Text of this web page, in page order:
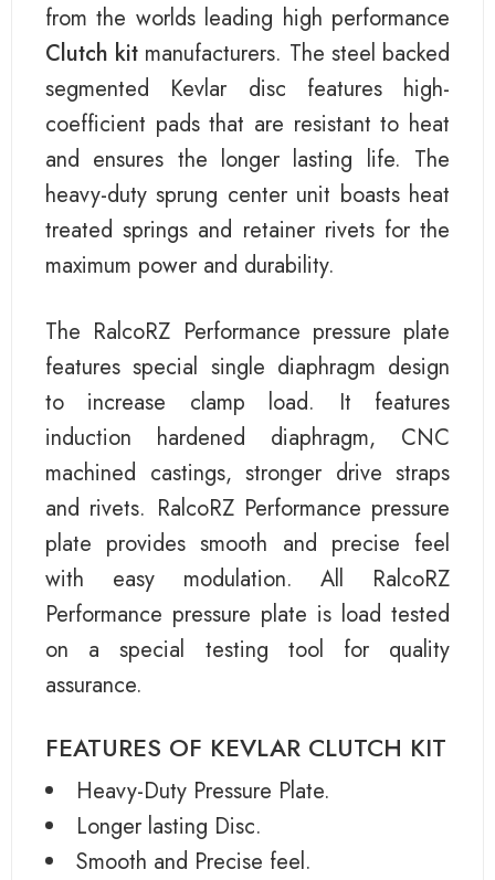
from the worlds leading high performance
Clutch kit manufacturers. The steel backed
segmented Kevlar disc features high-
coefficient pads that are resistant to heat
and ensures the longer lasting life. The
heavy-duty sprung center unit boasts heat
treated springs and retainer rivets for the
maximum power and durability.
The RalcoRZ Performance pressure plate
features special single diaphragm design
to increase clamp load. It features
induction hardened diaphragm, CNC
machined castings, stronger drive straps
and rivets. RalcoRZ Performance pressure
plate provides smooth and precise feel
with easy modulation. All RalcoRZ
Performance pressure plate is load tested
on a special testing tool for quality
assurance.
FEATURES OF KEVLAR CLUTCH KIT
Heavy-Duty Pressure Plate.
Longer lasting Disc.
Smooth and Precise feel.